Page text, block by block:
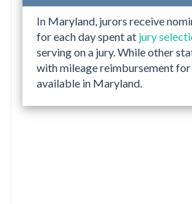
In Maryland, jurors receive
for each day spent at jury
serving on a jury. While other
with mileage reimbursement
available in Maryland.